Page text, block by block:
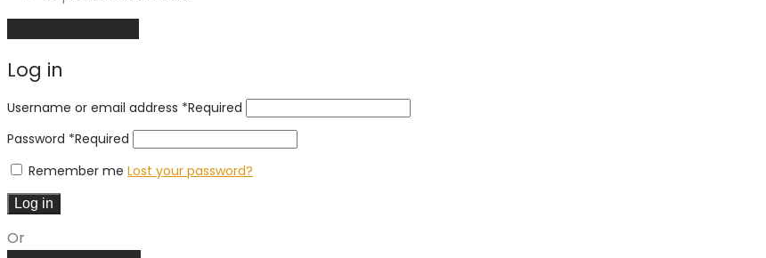
Log in
Username or email address *Required
Password *Required
Remember me Lost your password?
Log in
Or